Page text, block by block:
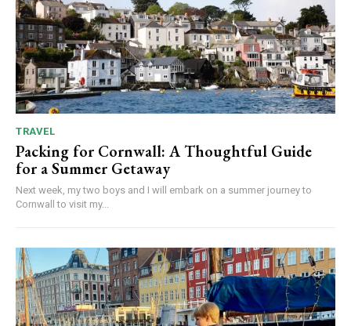
TRAVEL
Packing for Cornwall: A Thoughtful Guide
for a Summer Getaway
Next week, my two boys and I will embark on a summer journey to
Cornwall to visit my...